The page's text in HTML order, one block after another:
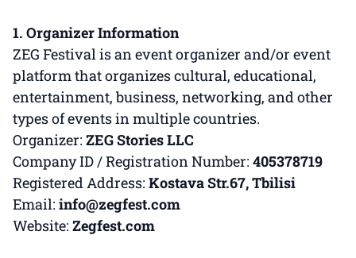
1. Organizer Information
ZEG Festival is an event organizer and/or event
platform that organizes cultural, educational,
entertainment, business, networking, and other
types of events in multiple countries.
Organizer: ZEG Stories LLC
Company ID / Registration Number: 405378719
Registered Address: Kostava Str.67, Tbilisi
Email: info@zegfest.com
Website: Zegfest.com